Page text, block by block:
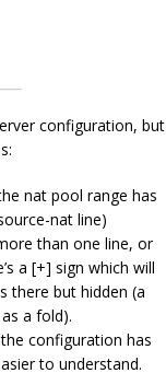
configuration, but
nat pool range has
nat line)
than one line, or
a [+] sign which will
there but hidden (a
a fold).
configuration has
to understand.